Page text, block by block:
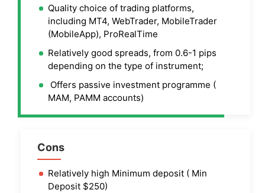
Quality choice of trading platforms,
including MT4, WebTrader, MobileTrader
(MobileApp), ProRealTime
Relatively good spreads, from 0.6-1 pips
depending on the type of instrument;
Offers passive investment programme (
MAM, PAMM accounts)
Cons
Relatively high Minimum deposit ( Min
Deposit $250)